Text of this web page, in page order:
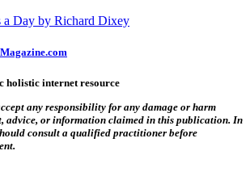
a Day by Richard Dixey
holistic internet resource
any responsibility for any damage or harm
advice, or information claimed in this publication. In
consult a qualified practitioner before